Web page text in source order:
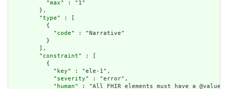
          "
max" : "1"
        },
        "
type" : [
          {
            "
code" : "Narrative"
          }
        ],
        "
constraint" : [
          {
            "
key" : "ele-1",
            "
severity" : "error",
            "
human" : "All FHIR elements must have a